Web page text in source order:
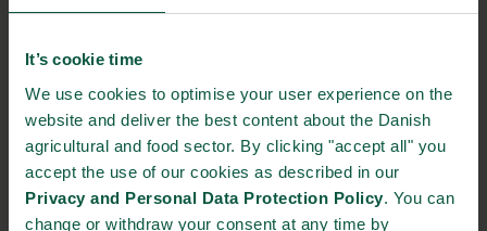
It’s cookie time
We use cookies to optimise your user experience on the
website and deliver the best content about the Danish
agricultural and food sector. By clicking "accept all" you
accept the use of our cookies as described in our
Privacy and Personal Data Protection Policy. You can
change or withdraw your consent at any time by
info@perplant.ai
STRONGHOLDS